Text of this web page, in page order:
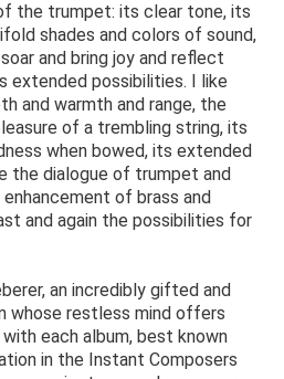
the trumpet: its clear tone, its
shades and colors of sound,
and bring joy and reflect
extended possibilities. I like
and warmth and range, the
of a trembling string, its
when bowed, its extended
the dialogue of trumpet and
of brass and
and again the possibilities for
an incredibly gifted and
whose restless mind offers
each album, best known
in the Instant Composers